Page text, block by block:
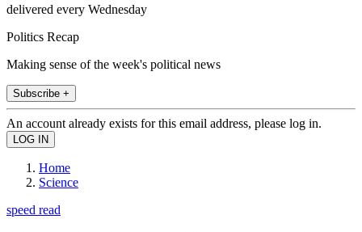
delivered every Wednesday
Politics Recap
Making sense of the week's political news
Subscribe +
An account already exists for this email address, please log in.
Home
Science
speed read